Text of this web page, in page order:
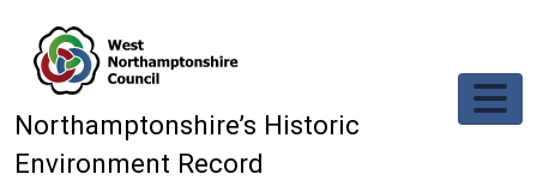
Northamptonshire’s Historic
Environment Record